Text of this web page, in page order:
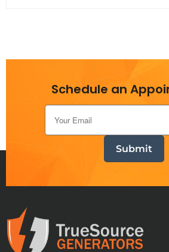
Schedule an